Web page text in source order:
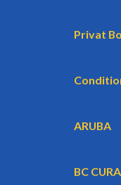
Privat
ARUBA
BC